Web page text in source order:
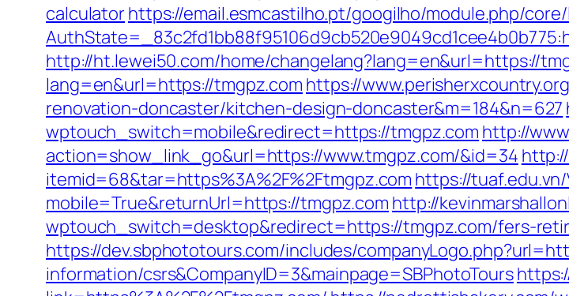
calculatorhttps://email.esmcastilho.pt/googilho/module.php/
http://ht.lewei50.com/home/changelang?lang=en&url=https://
lang=en&url=https://tmgpz.com https://
renovation-doncaster/kitchen-design-doncaster&m=184&n=627
wptouch_switch=mobile&redirect=https://tmgpz.com http://
action=show_link_go&url=https://www.tmgpz.com/&id=34
itemid=68&tar=https%3A%2F%2Ftmgpz.com https://
mobile=True&returnUrl=https://tmgpz.com http://
wptouch_switch=desktop&redirect=https://tmgpz.com/fers-
https://dev.sbphototours.com/includes/
information/csrs&CompanyID=3&mainpage=SBPhotoTours